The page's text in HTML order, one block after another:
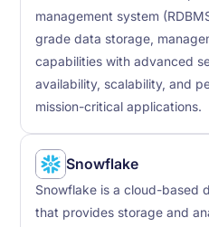
management system
grade data storage,
capabilities with advanced
availability, scalability, and
mission-critical applications.
Snowflake
Snowflake is a cloud-based
that provides storage and